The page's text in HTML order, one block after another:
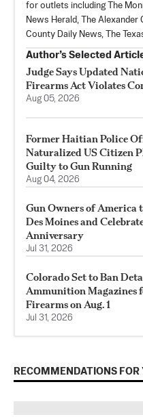
for outlets including The
News Herald, The
County Daily News, The
Author’s Selected
Judge Says Updated
Firearms Act Violates
Aug 05, 2026
Former Haitian Police
Naturalized US Citizen
Guilty to Gun Running
Aug 04, 2026
Gun Owners of America
Des Moines and
Anniversary
Jul 31, 2026
Colorado Set to Ban
Ammunition Magazines
Firearms on Aug. 1
Jul 31, 2026
RECOMMENDATIONS FOR